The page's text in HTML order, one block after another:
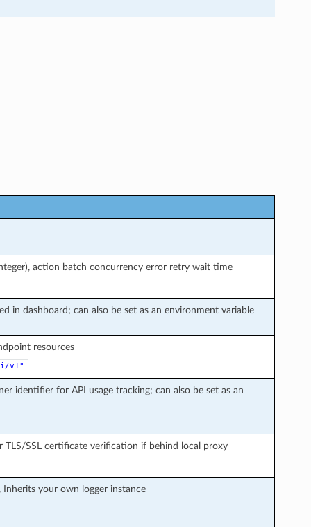
action batch concurrency error retry wait time
in dashboard; can also be set as an environment variable
resources
v1"
identifier for API usage tracking; can also be set as an
TLS/SSL certificate verification if behind local proxy
Inherits your own logger instance